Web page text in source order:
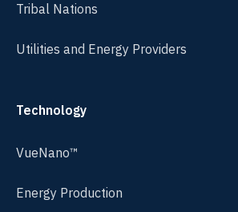
Tribal Nations
Utilities and Energy Providers
Technology
VueNano™
Energy Production